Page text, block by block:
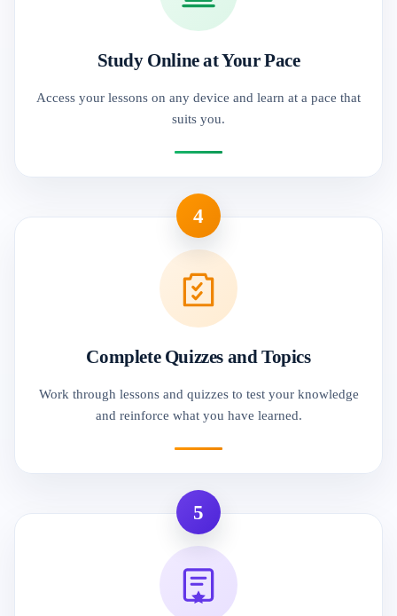
Study Online at Your Pace
Access your lessons on any device and learn at a pace that
suits you.
4
Complete Quizzes and Topics
Work through lessons and quizzes to test your knowledge
and reinforce what you have learned.
5